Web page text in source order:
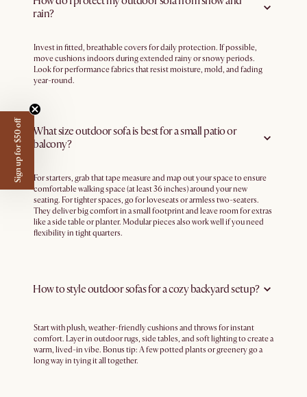
rain?
Invest in fitted, breathable covers for daily protection. If possible,
move cushions indoors during extended rainy or snowy periods.
Look for performance fabrics that resist moisture, mold, and fading
year-round.
What size outdoor sofa is best for a small patio or
balcony?
For starters, grab that tape measure and map out your space to ensure
comfortable walking space (at least 36 inches) around your new
seating. For tighter spaces, go for loveseats or armless two-seaters.
They deliver big comfort in a small footprint and leave room for extras
like a side table or planter. Modular pieces also work well if you need
flexibility in tight quarters.
How to style outdoor sofas for a cozy backyard setup?
Start with plush, weather-friendly cushions and throws for instant
comfort. Layer in outdoor rugs, side tables, and soft lighting to create a
warm, lived-in vibe. Bonus tip: A few potted plants or greenery go a
long way in tying it all together.
Sign up for $50 off